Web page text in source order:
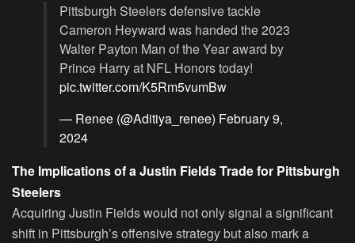
Pittsburgh Steelers defensive tackle
Cameron Heyward was handed the 2023
Walter Payton Man of the Year award by
Prince Harry at NFL Honors today!
pic.twitter.com/K5Rm5vumBw
— Renee (@Aditiya_renee) February 9,
2024
The Implications of a Justin Fields Trade for Pittsburgh
Steelers
Acquiring Justin Fields would not only signal a significant
shift in Pittsburgh’s offensive strategy but also mark a